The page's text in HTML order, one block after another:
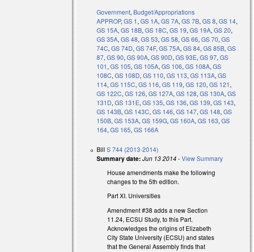
Government, Budget/Appropriations
APPROP,GS 1,GS 1A,GS 7A,GS 7B,GS 8,GS 14,
GS 15A,GS 18B,GS 18C,GS 19,GS 19A,GS 20,
GS 35A,GS 48,GS 53,GS 58,GS 66,GS 70,GS
74C,GS 74D,GS 74F,GS 75A,GS 84,GS 85B,GS
87,GS 90,GS 90A,GS 90D,GS 93E,GS 97,GS
101,GS 105,GS 105A,GS 106,GS 108A,GS
108C,GS 108D,GS 110,GS 113,GS 113A,GS
114,GS 115C,GS 116,GS 119,GS 120,GS 121,
GS 122C,GS 126,GS 127A,GS 128,GS 130A,GS
131D,GS 131E,GS 135,GS 136,GS 139,GS 143,
GS 143B,GS 143C,GS 146,GS 147,GS 148,GS
150B,GS 153A,GS 159G,GS 160A,GS 163,GS
164,GS 165,GS 166A
BillS 744 (2013-2014)
Summary date: Jun 13 2014-View Summary
House amendments make the following
changes to the 5th edition.
Part XI. Universities
Amendment #38 adds a new Section
11.24, ECSU Study, to this Part.
Acknowledges the origins of Elizabeth
City State University (ECSU) and states
that the General Assembly finds that